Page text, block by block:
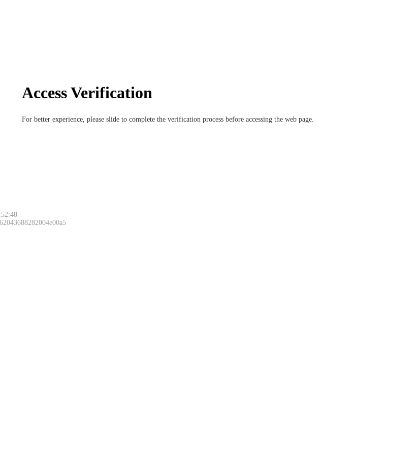
Access Verification
For better experience, please slide to complete the verification process before accessing the web page.